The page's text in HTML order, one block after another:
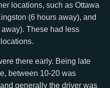
locations, such as Ottawa
(6 hours away), and
These had less
there early. Being late
between 10-20 was
generally the driver was